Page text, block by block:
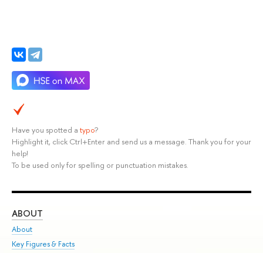
Have you spotted a typo?
Highlight it, click Ctrl+Enter and send us a message. Thank you for your
help!
To be used only for spelling or punctuation mistakes.
ABOUT
About
Key Figures & Facts